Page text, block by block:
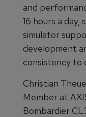
and
16 hours a day,
simulator
development
consistency to
Christian
Member at
Bombardier